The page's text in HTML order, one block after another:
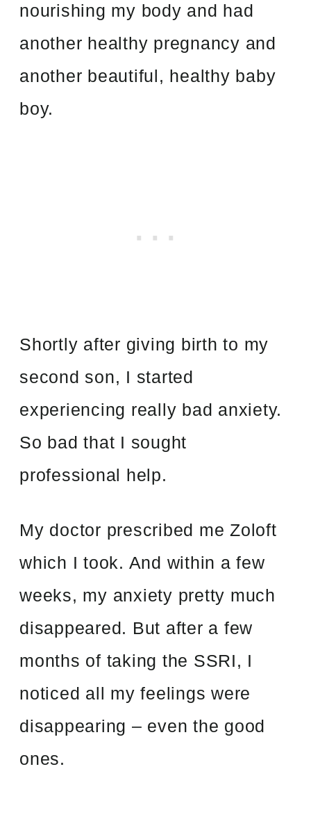
nourishing my body and had
another healthy pregnancy and
another beautiful, healthy baby
boy.
Shortly after giving birth to my
second son, I started
experiencing really bad anxiety.
So bad that I sought
professional help.
My doctor prescribed me Zoloft
which I took. And within a few
weeks, my anxiety pretty much
disappeared. But after a few
months of taking the SSRI, I
noticed all my feelings were
disappearing – even the good
ones.